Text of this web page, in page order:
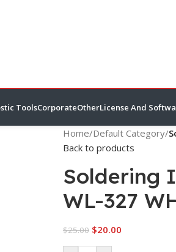
ToolsCorporateOtherLicense And
Home/Default Category/
Back to products
Soldering
WL-327
$25.00 $20.00